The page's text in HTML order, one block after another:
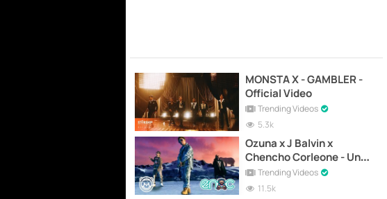
MONSTA X - GAMBLER -
Official Video
Trending Videos
5.3k
Ozuna x J Balvin x
Chencho Corleone - Una
Locura (Official Video)
Trending Videos
11.5k